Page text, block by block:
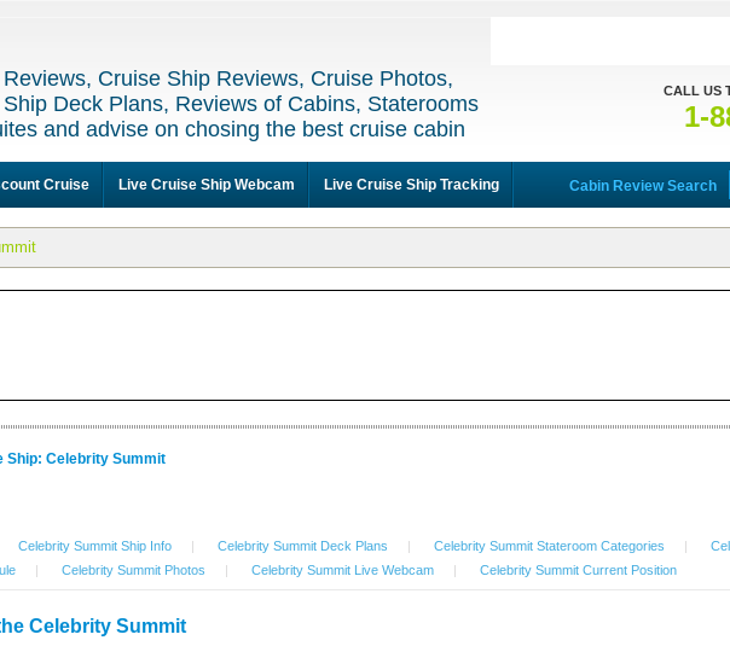
CALL US
1-
Cruise Ship Reviews, Cruise Photos,
Deck Plans, Reviews of Cabins, Staterooms
and advise on chosing the best cruise cabin
Cruise Live Cruise Ship Webcam Live Cruise Ship Tracking Cabin Review Search
Ship: Celebrity Summit
Celebrity Summit Ship Info | Celebrity Summit Deck Plans | Celebrity Summit Stateroom Categories |
| Celebrity Summit Photos | Celebrity Summit Live Webcam | Celebrity Summit Current Position
Celebrity Summit